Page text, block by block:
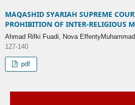
MAQASHID SYARIAH SUPREME
PROHIBITION OF INTER-RELIGIOUS
Ahmad Rifki Fuadi, Nova EffentyMuhammad
127-140
pdf